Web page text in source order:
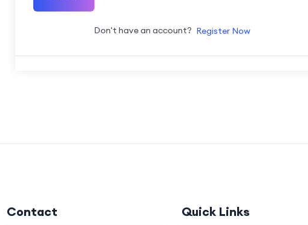
Don't have an account? Register Now
Contact Quick Links